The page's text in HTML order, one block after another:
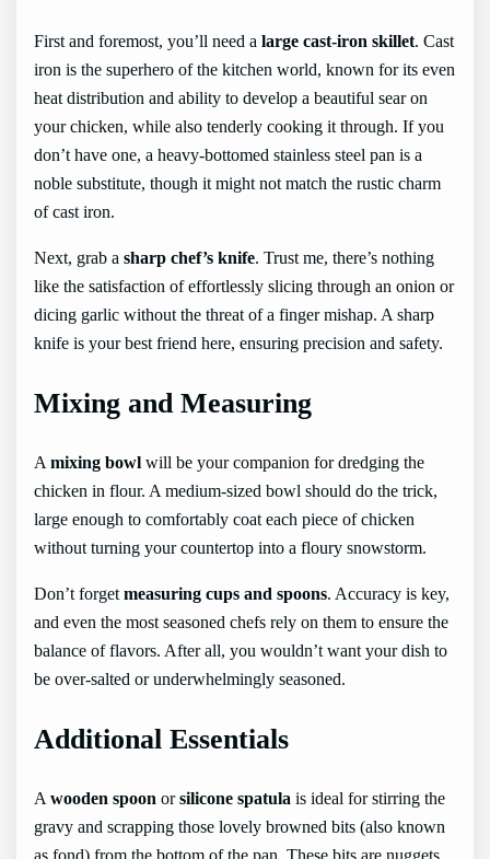
First and foremost, you’ll need alarge cast-iron skillet. Cast
iron is the superhero of the kitchen world, known for its even
heat distribution and ability to develop a beautiful sear on
your chicken, while also tenderly cooking it through. If you
don’t have one, a heavy-bottomed stainless steel pan is a
noble substitute, though it might not match the rustic charm
of cast iron.
Next, grab asharp chef’s knife. Trust me, there’s nothing
like the satisfaction of effortlessly slicing through an onion or
dicing garlic without the threat of a finger mishap. A sharp
knife is your best friend here, ensuring precision and safety.
Mixing and Measuring
Amixing bowl will be your companion for dredging the
chicken in flour. A medium-sized bowl should do the trick,
large enough to comfortably coat each piece of chicken
without turning your countertop into a floury snowstorm.
Don’t forgetmeasuring cups and spoons. Accuracy is key,
and even the most seasoned chefs rely on them to ensure the
balance of flavors. After all, you wouldn’t want your dish to
be over-salted or underwhelmingly seasoned.
Additional Essentials
Awooden spoon orsilicone spatula is ideal for stirring the
gravy and scrapping those lovely browned bits (also known